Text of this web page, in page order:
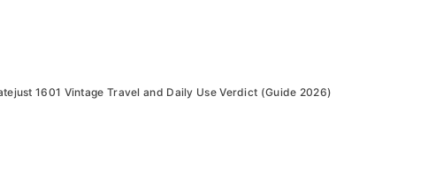
1601 Vintage Travel and Daily Use Verdict (Guide 2026)